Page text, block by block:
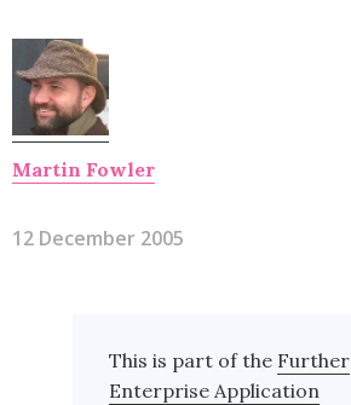
Martin Fowler
12 December 2005
This is part of the Further
Enterprise Application